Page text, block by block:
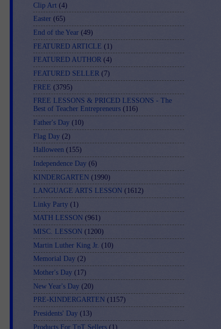
Clip Art (4)
Easter (65)
End of the Year (49)
FEATURED ARTICLE (1)
FEATURED AUTHOR (4)
FEATURED SELLER (7)
FREE (3795)
FREE LESSONS & PRICED LESSONS - The
Best of Teacher Entrepreneurs (116)
Father's Day (10)
Flag Day (2)
Halloween (155)
Independence Day (6)
KINDERGARTEN (1990)
LANGUAGE ARTS LESSON (1612)
Linky Party (1)
MATH LESSON (961)
MISC. LESSON (1200)
Martin Luther King Jr. (10)
Memorial Day (2)
Mother's Day (17)
New Year's Day (20)
PRE-KINDERGARTEN (1157)
Presidents' Day (13)
Products For TpT Sellers (1)